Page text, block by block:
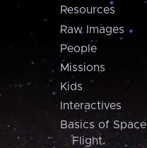
Resources
Raw Images
People
Missions
Kids
Interactives
Basics of Space
Flight